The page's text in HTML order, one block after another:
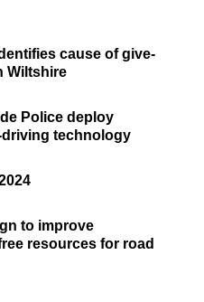
cause of give-
Wiltshire
Police deploy
technology
to improve
resources for road